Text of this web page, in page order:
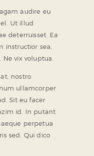
audire eu
Ut illud
deterruisset. Ea
instructior sea,
vix voluptua.
nostro
ullamcorper
Sit eu facer
id. In putant
perpetua
sed. Qui dico